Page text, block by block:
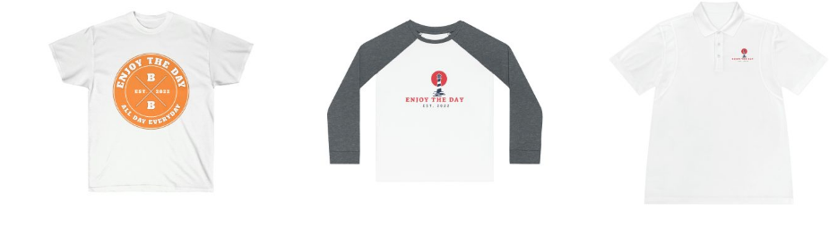
Hardcore Unisex Ultra
Cotton Tee
Lighthouse Kids’ Pajama
Set